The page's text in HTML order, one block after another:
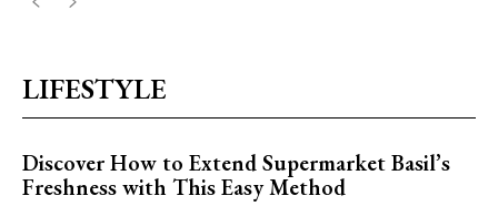
LIFESTYLE
Discover How to Extend Supermarket Basil’s
Freshness with This Easy Method